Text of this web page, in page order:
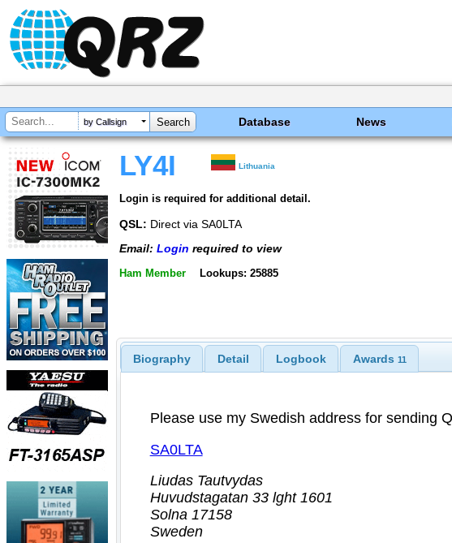
by Callsign Database News
LY4I Lithuania
Login is required for additional detail.
QSL: Direct via SA0LTA
Email: Login required to view
Ham Member Lookups: 25885
Biography Detail Logbook Awards 11